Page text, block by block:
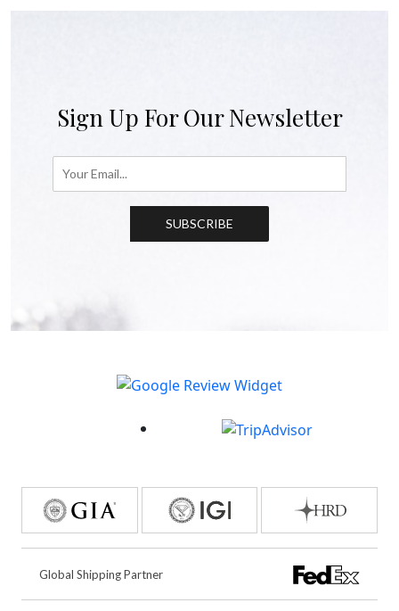
Sign Up For Our Newsletter
SUBSCRIBE
Global Shipping Partner